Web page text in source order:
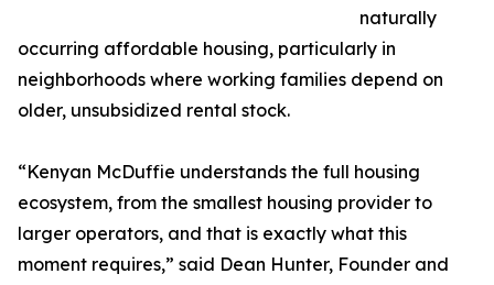
naturally
occurring affordable housing, particularly in
neighborhoods where working families depend on
older, unsubsidized rental stock.
“Kenyan McDuffie understands the full housing
ecosystem, from the smallest housing provider to
larger operators, and that is exactly what this
moment requires,” said Dean Hunter, Founder and